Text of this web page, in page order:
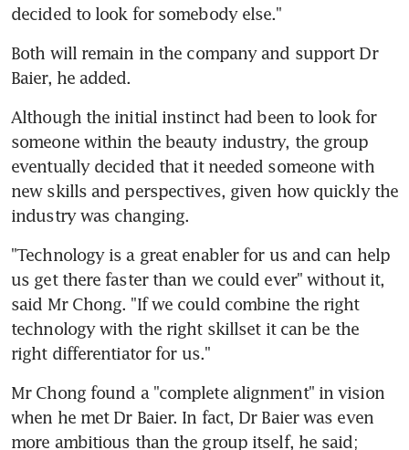
decided to look for somebody else."
Both will remain in the company and support Dr
Baier, he added.
Although the initial instinct had been to look for
someone within the beauty industry, the group
eventually decided that it needed someone with
new skills and perspectives, given how quickly the
industry was changing.
"Technology is a great enabler for us and can help
us get there faster than we could ever" without it,
said Mr Chong. "If we could combine the right
technology with the right skillset it can be the
right differentiator for us."
Mr Chong found a "complete alignment" in vision
when he met Dr Baier. In fact, Dr Baier was even
more ambitious than the group itself, he said;